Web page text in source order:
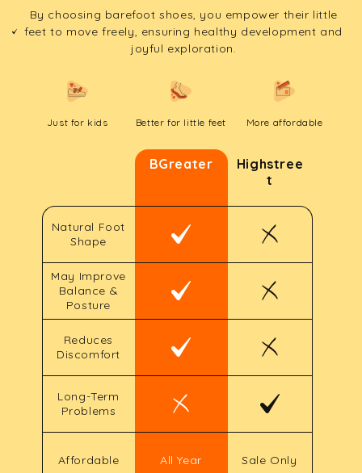
By choosing barefoot shoes, you empower their little
feet to move freely, ensuring healthy development and
joyful exploration.
Just for kids Better for little feet More affordable
Natural Foot
Shape
May Improve
Balance &
Posture
Reduces
Discomfort
Long-Term
Problems
Affordable
BGreater
All Year
Highstree
t
Sale Only